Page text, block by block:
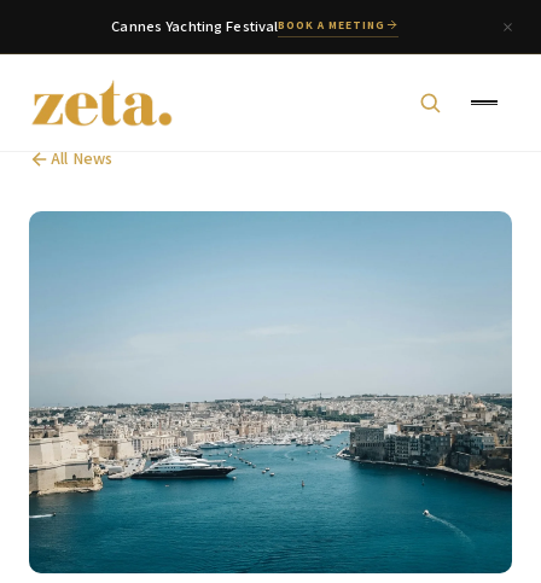
Cannes Yachting FestivalBOOK A MEETING
All News
zeta. Assistant
Online
Welcome to zeta. How can we assist you today?
You can select a topic below or type your